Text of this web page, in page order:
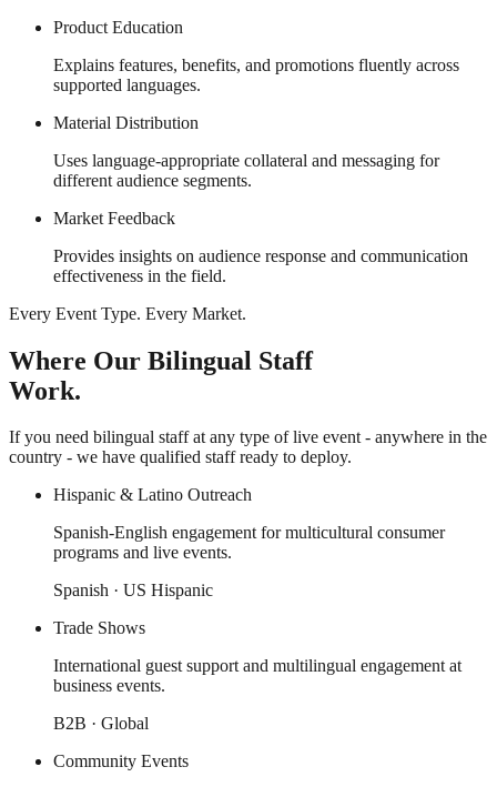
Product Education
Explains features, benefits, and promotions fluently across
supported languages.
Material Distribution
Uses language-appropriate collateral and messaging for
different audience segments.
Market Feedback
Provides insights on audience response and communication
effectiveness in the field.
Every Event Type. Every Market.
Where Our Bilingual Staff
Work.
If you need bilingual staff at any type of live event - anywhere in the
country - we have qualified staff ready to deploy.
Hispanic & Latino Outreach
Spanish-English engagement for multicultural consumer
programs and live events.
Spanish · US Hispanic
Trade Shows
International guest support and multilingual engagement at
business events.
B2B · Global
Community Events